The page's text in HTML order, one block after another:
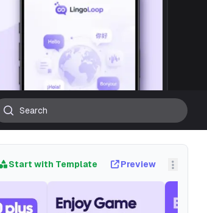
Start with Template Preview